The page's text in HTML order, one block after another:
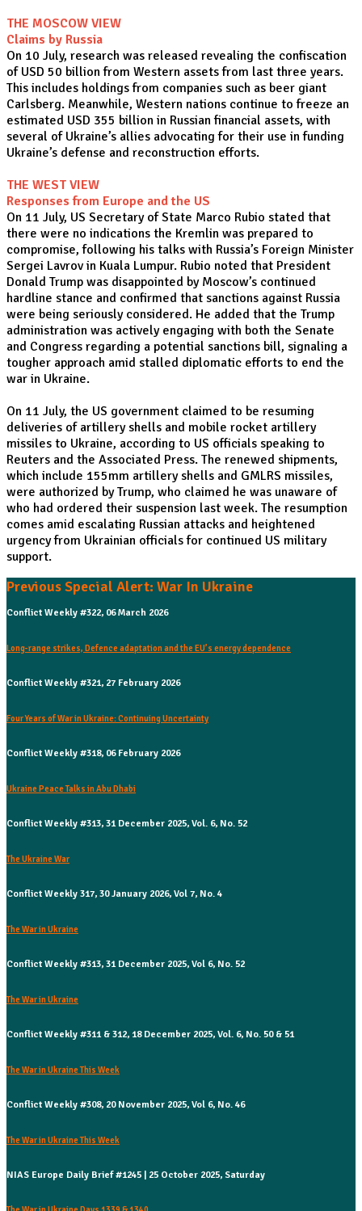
THE MOSCOW VIEW
Claims by Russia
On 10 July, research was released revealing the confiscation
of USD 50 billion from Western assets from last three years.
This includes holdings from companies such as beer giant
Carlsberg. Meanwhile, Western nations continue to freeze an
estimated USD 355 billion in Russian financial assets, with
several of Ukraine’s allies advocating for their use in funding
Ukraine’s defense and reconstruction efforts.
THE WEST VIEW
Responses from Europe and the US
On 11 July, US Secretary of State Marco Rubio stated that
there were no indications the Kremlin was prepared to
compromise, following his talks with Russia’s Foreign Minister
Sergei Lavrov in Kuala Lumpur. Rubio noted that President
Donald Trump was disappointed by Moscow’s continued
hardline stance and confirmed that sanctions against Russia
were being seriously considered. He added that the Trump
administration was actively engaging with both the Senate
and Congress regarding a potential sanctions bill, signaling a
tougher approach amid stalled diplomatic efforts to end the
war in Ukraine.
On 11 July, the US government claimed to be resuming
deliveries of artillery shells and mobile rocket artillery
missiles to Ukraine, according to US officials speaking to
Reuters and the Associated Press. The renewed shipments,
which include 155mm artillery shells and GMLRS missiles,
were authorized by Trump, who claimed he was unaware of
who had ordered their suspension last week. The resumption
comes amid escalating Russian attacks and heightened
urgency from Ukrainian officials for continued US military
support.
Previous Special Alert: War In Ukraine
Conflict Weekly #322, 06 March 2026
Long-range strikes, Defence adaptation and the EU’s energy dependence
Conflict Weekly #321, 27 February 2026
Four Years of War in Ukraine: Continuing Uncertainty
Conflict Weekly #318, 06 February 2026
Ukraine Peace Talks in Abu Dhabi
Conflict Weekly #313, 31 December 2025, Vol. 6, No. 52
The Ukraine War
Conflict Weekly 317, 30 January 2026, Vol 7, No. 4
The War in Ukraine
Conflict Weekly #313, 31 December 2025, Vol 6, No. 52
The War in Ukraine
Conflict Weekly #311 & 312, 18 December 2025, Vol. 6, No. 50 & 51
The War in Ukraine This Week
Conflict Weekly #308, 20 November 2025, Vol 6, No. 46
The War in Ukraine This Week
NIAS Europe Daily Brief #1245 | 25 October 2025, Saturday